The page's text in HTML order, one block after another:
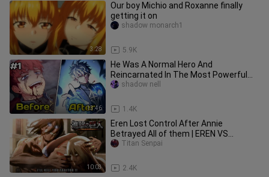
3:28
Our boy Michio and Roxanne finally
getting it on
5.9K
shadow monarch1
13:46
He Was A Normal Hero And
Reincarnated In The Most Powerful
Family (Damn Reincarnation)
1.4K
shadow nell
10:03
Eren Lost Control After Annie
Betrayed All of them | EREN VS
FEMALE TITAN FULL FIGHT [EngSub]
2.4K
Titan Senpai